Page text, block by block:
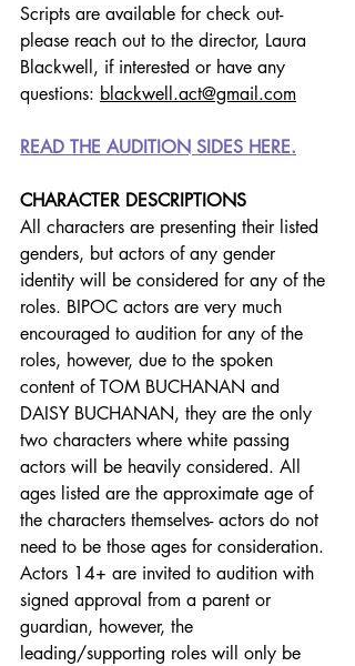
Scripts are available for check out-
please reach out to the director, Laura
Blackwell, if interested or have any
questions: blackwell.act@gmail.com
READ THE AUDITION SIDES HERE.
CHARACTER DESCRIPTIONS
All characters are presenting their listed
genders, but actors of any gender
identity will be considered for any of the
roles. BIPOC actors are very much
encouraged to audition for any of the
roles, however, due to the spoken
content of TOM BUCHANAN and
DAISY BUCHANAN, they are the only
two characters where white passing
actors will be heavily considered. All
ages listed are the approximate age of
the characters themselves- actors do not
need to be those ages for consideration.
Actors 14+ are invited to audition with
signed approval from a parent or
guardian, however, the
leading/supporting roles will only be